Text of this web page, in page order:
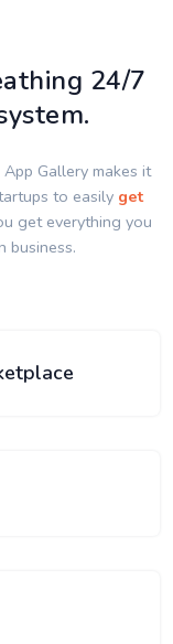
24/7
Gallery makes it
to easily get
get everything you
business.